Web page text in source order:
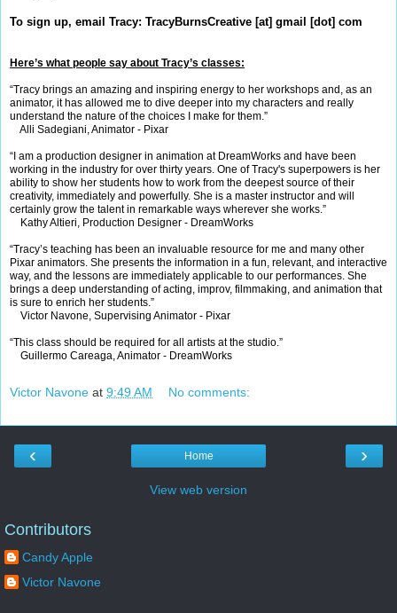
To sign up, email Tracy: TracyBurnsCreative [at] gmail [dot] com
Here’s what people say about Tracy’s classes:
“Tracy brings an amazing and inspiring energy to her workshops and, as an
animator, it has allowed me to dive deeper into my characters and really
understand the nature of the choices I make for them.”
Alli Sadegiani, Animator - Pixar
“I am a production designer in animation at DreamWorks and have been
working in the industry for over thirty years. One of Tracy's superpowers is her
ability to show her students how to work from the deepest source of their
creativity, immediately and powerfully. She is a master instructor and will
certainly grow the talent in remarkable ways wherever she works.”
Kathy Altieri, Production Designer - DreamWorks
“Tracy’s teaching has been an invaluable resource for me and many other
Pixar animators. She presents the information in a fun, relevant, and interactive
way, and the lessons are immediately applicable to our performances. She
brings a deep understanding of acting, improv, filmmaking, and animation that
is sure to enrich her students.”
Victor Navone, Supervising Animator - Pixar
“This class should be required for all artists at the studio.”
Guillermo Careaga, Animator - DreamWorks
Victor Navone at 9:49 AM No comments:
‹ ›
Home
View web version
Contributors
Candy Apple
Victor Navone